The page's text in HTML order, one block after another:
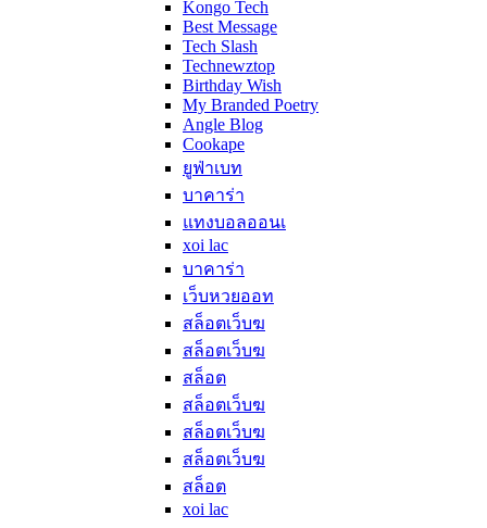
Kongo Tech
Best Message
Tech Slash
Technewztop
Birthday Wish
My Branded Poetry
Angle Blog
Cookape
ยูฟ่าเบท
บาคาร่า
แทงบอลออนเ
xoi lac
บาคาร่า
เว็บหวยออท
สล็อตเว็บฆ
สล็อตเว็บฆ
สล็อต
สล็อตเว็บฆ
สล็อตเว็บฆ
สล็อตเว็บฆ
สล็อต
xoi lac